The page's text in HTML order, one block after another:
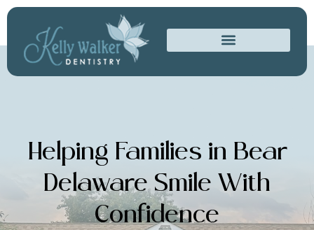
Helping Families in Bear
Delaware Smile With
Confidence